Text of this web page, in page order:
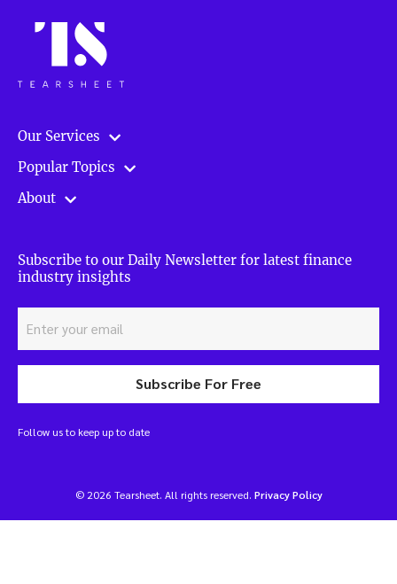
Our Services
Popular Topics
About
Subscribe to our Daily Newsletter for latest finance
industry insights
Subscribe For Free
Follow us to keep up to date
© 2026 Tearsheet. All rights reserved. Privacy Policy